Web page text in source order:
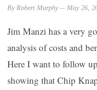
By Robert Murphy -- May 26,
Jim Manzi has a very
analysis of costs and
Here I want to follow
showing that Chip